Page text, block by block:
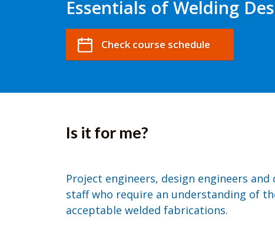
Essentials of Welding
Check course schedule
Is it for me?
Project engineers, design engineers
staff who require an understanding of
acceptable welded fabrications.